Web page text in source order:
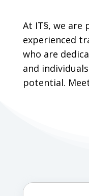
At IT§, we are
experienced
who are
and
potential.